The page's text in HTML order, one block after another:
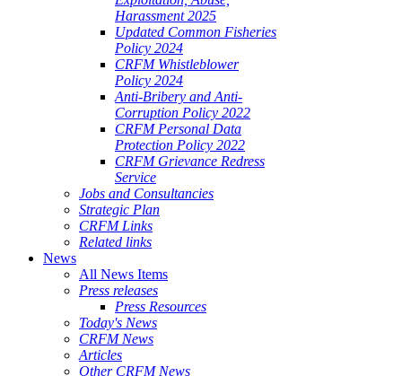
Harassment 2025
Updated Common Fisheries
Policy 2024
CRFM Whistleblower
Policy 2024
Anti-Bribery and Anti-
Corruption Policy 2022
CRFM Personal Data
Protection Policy 2022
CRFM Grievance Redress
Service
Jobs and Consultancies
Strategic Plan
CRFM Links
Related links
News
All News Items
Press releases
Press Resources
Today's News
CRFM News
Articles
Other CRFM News